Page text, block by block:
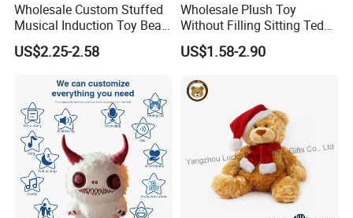
Wholesale Custom Stuffed
Musical Induction Toy Beat
Piano Fruit Electric Sensing
Interaction Musical Banana
for Children's Gift
US$2.25-2.58
Wholesale Plush Toy
Without Filling Sitting Teddy
Bear Soft Baby Toy
US$1.58-2.90